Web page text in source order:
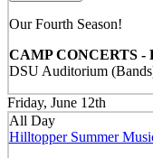
Our Fourth Season!
CAMP CONCERTS -
DSU Auditorium
Friday, June 12th
All Day
Hilltopper Summer